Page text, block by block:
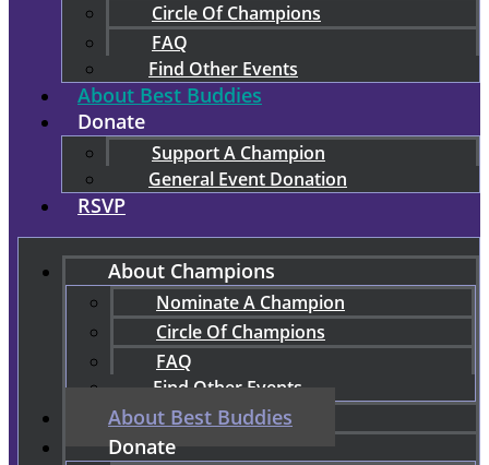
Circle Of Champions
FAQ
Find Other Events
About Best Buddies
Donate
Support A Champion
General Event Donation
RSVP
About Champions
Nominate A Champion
Circle Of Champions
FAQ
Find Other Events
About Best Buddies
Donate